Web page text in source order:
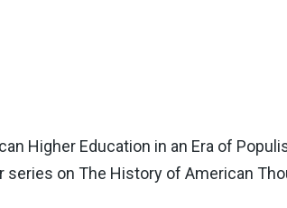
Higher Education in an Era of
on The History of American